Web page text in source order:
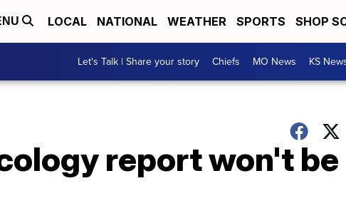
LOCAL NATIONAL WEATHER SPORTS SHOP
Let's Talk | Share your story Chiefs MO News KS
report won't be